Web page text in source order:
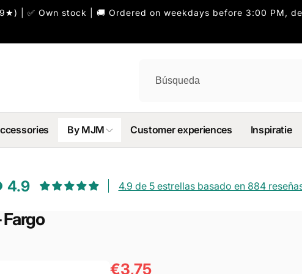
| ✅ Own stock | 🚚 Ordered on weekdays before 3:00 PM,
By MJM Customer experiences Inspiratie
4.9 4.9 de 5 estrellas basado en 884
Precio
€3,75